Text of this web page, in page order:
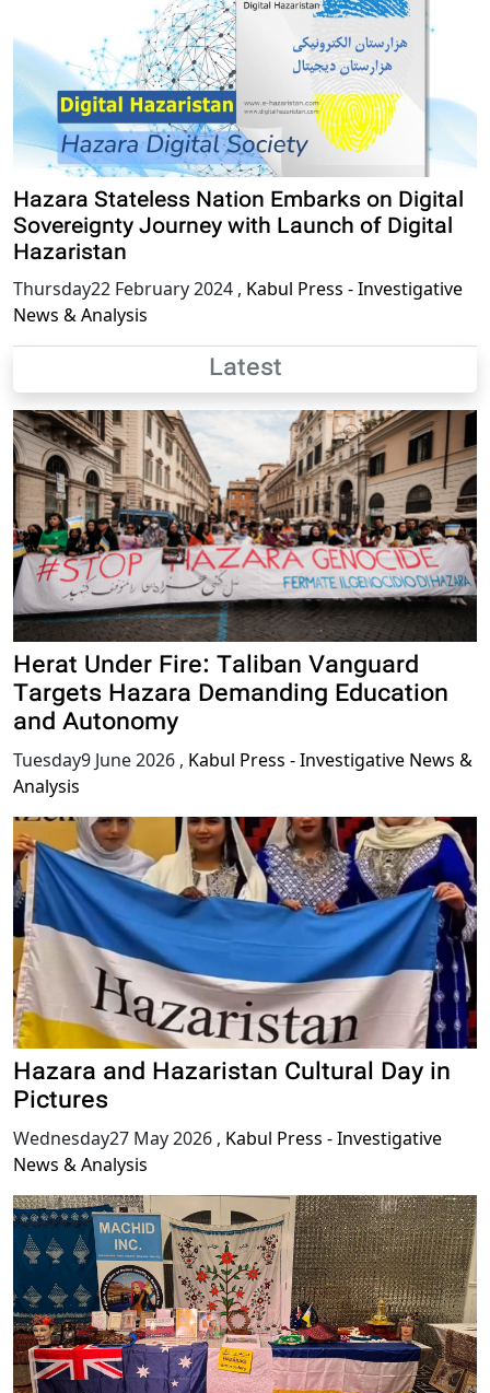
Hazara Stateless Nation Embarks on Digital
Sovereignty Journey with Launch of Digital
Hazaristan
Thursday22 February 2024 , Kabul Press - Investigative
News & Analysis
Latest
Herat Under Fire: Taliban Vanguard
Targets Hazara Demanding Education
and Autonomy
Tuesday9 June 2026 , Kabul Press - Investigative News &
Analysis
Hazara and Hazaristan Cultural Day in
Pictures
Wednesday27 May 2026 , Kabul Press - Investigative
News & Analysis